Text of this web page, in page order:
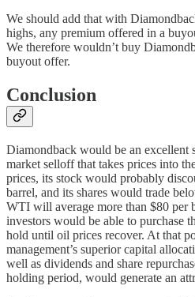
We should add that with
highs, any premium offered in a
We therefore wouldn’t buy
buyout offer.
Conclusion
Diamondback would be an excellent
market selloff that takes prices into
prices, its stock would probably
barrel, and its shares would trade
WTI will average more than $80 per
investors would be able to purchase
hold until oil prices recover. At that
management’s superior capital
well as dividends and share
holding period, would generate an